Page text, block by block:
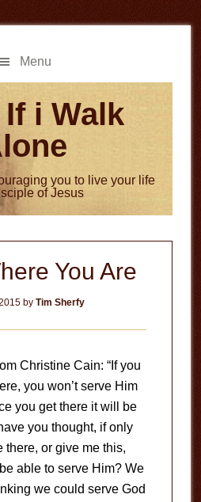
Menu
i Walk
you to live your life
of Jesus
You Are
by Tim Sherfy
Christine Cain: “If you
you won’t serve Him
you get there it will be
you thought, if only
there, or give me this,
able to serve Him? We
we could serve God